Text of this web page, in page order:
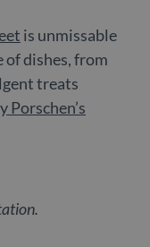
is unmissable
of dishes, from
treats
Porschen’s